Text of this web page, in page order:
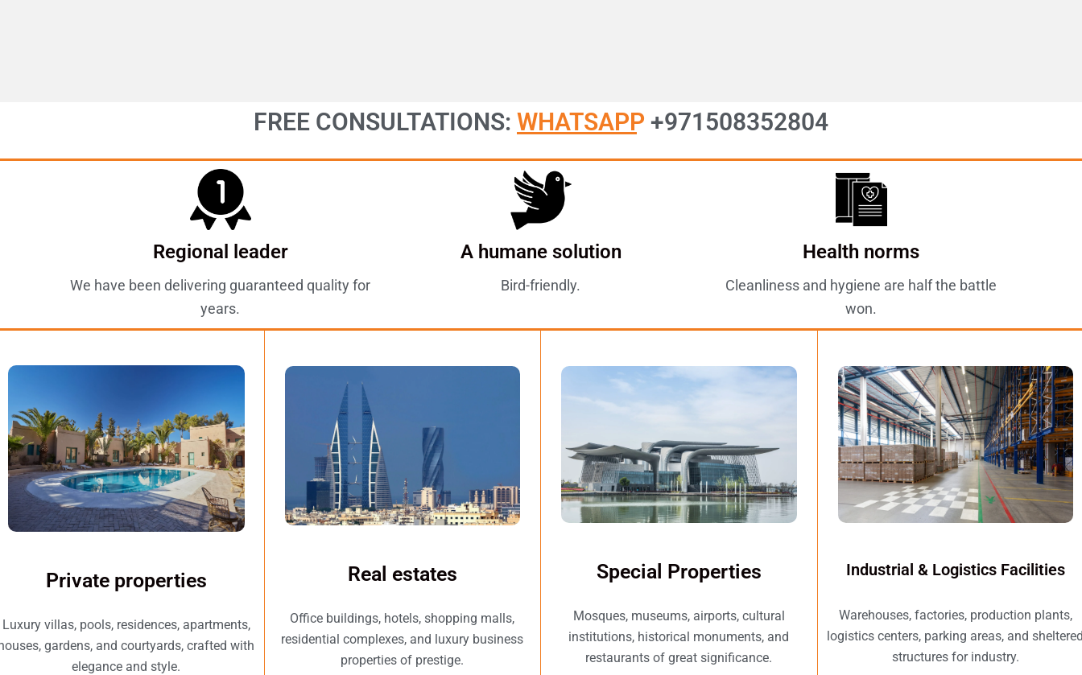
FREE CONSULTATIONS: WHATSAPP +971508352804
Regional leader
We have been delivering guaranteed quality for
years.
A humane solution
Bird-friendly.
Health norms
Cleanliness and hygiene are half the battle
won.
Private properties
Luxury villas, pools, residences, apartments,
gardens, and courtyards, crafted with
elegance and style.
Real estates
Office buildings, hotels, shopping malls,
residential complexes, and luxury business
properties of prestige.
Special Properties
Mosques, museums, airports, cultural
institutions, historical monuments, and
restaurants of great significance.
Industrial & Logistics Facilities
Warehouses, factories, production plants,
logistics centers, parking areas, and
structures for industry.